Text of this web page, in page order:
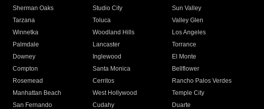
Sherman Oaks Studio City
Sun Valley
Tarzana Toluca
Valley Glen
Winnetka Woodland Hills
Los Angeles
Palmdale Lancaster
Torrance
Downey Inglewood
El Monte
Compton Santa Monica
Bellflower
Rosemead Cerritos
Rancho Palos Verdes
Manhattan Beach West Hollywood
Temple City
San Fernando Cudahy
Duarte